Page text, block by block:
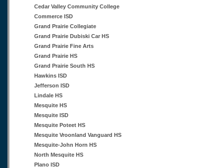
Cedar Valley Community College
Commerce ISD
Grand Prairie Collegiate
Grand Prairie Dubiski Car HS
Grand Prairie Fine Arts
Grand Prairie HS
Grand Prairie South HS
Hawkins ISD
Jefferson ISD
Lindale HS
Mesquite HS
Mesquite ISD
Mesquite Poteet HS
Mesquite Vroonland Vanguard HS
Mesquite-John Horn HS
North Mesquite HS
Plano ISD